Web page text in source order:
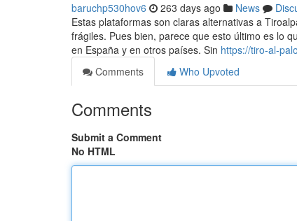
baruchp530hov6 263 days ago News
Estas plataformas son claras alternativas a
frágiles. Pues bien, parece que esto último es lo
en España y en otros países. Sin https://tiro-al-
Comments
Who Upvoted
Comments
Submit a Comment
No HTML